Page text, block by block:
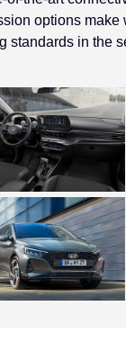
options make
in the